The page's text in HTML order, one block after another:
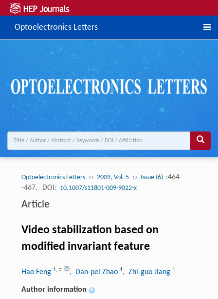
Optoelectronics Letters
Optoelectronics Letters ›› 2009, Vol. 5 ›› Issue (6) :464
-467.
DOI: 10.1007/s11801-009-9022-x
Article
Video stabilization based on
modified invariant feature
Hao Feng 1, a , Dan-pei Zhao 1, Zhi-guo Jiang 1
Author information +